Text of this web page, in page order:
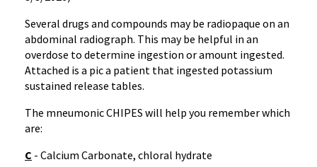
Several drugs and compounds may be radiopaque on an
abdominal radiograph. This may be helpful in an
overdose to determine ingestion or amount ingested.
Attached is a pic a patient that ingested potassium
sustained release tables.
The mneumonic CHIPES will help you remember which
are:
C - Calcium Carbonate, chloral hydrate